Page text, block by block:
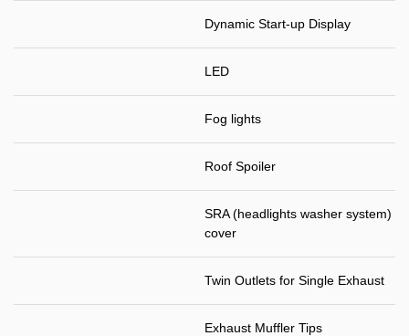
Dynamic Start-up Display
LED
Fog lights
Roof Spoiler
SRA (headlights washer system)
cover
Twin Outlets for Single Exhaust
Exhaust Muffler Tips